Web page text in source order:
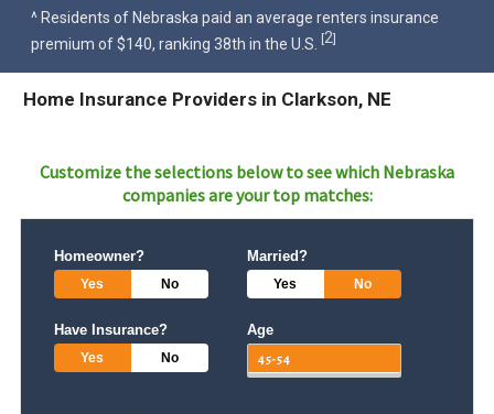
^ Residents of Nebraska paid an average renters insurance
premium of $140, ranking 38th in the U.S. [2]
Home Insurance Providers in Clarkson, NE
Customize the selections below to see which Nebraska
companies are your top matches:
Homeowner?
Yes No
Married?
Yes No
Have Insurance?
Yes No
Age